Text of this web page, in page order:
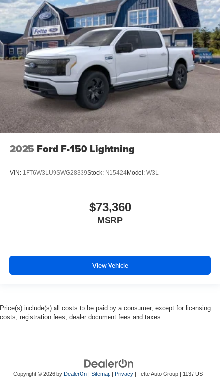
2025 Ford F-150 Lightning
VIN: 1FT6W3LU9SWG28339Stock: N15424Model: W3L
$73,360
MSRP
View Vehicle
Price(s) include(s) all costs to be paid by a consumer, except for licensing
costs, registration fees, dealer document fees and taxes.
Copyright © 2026 by DealerOn| Sitemap| Privacy| Fette Auto Group| 1137 US-